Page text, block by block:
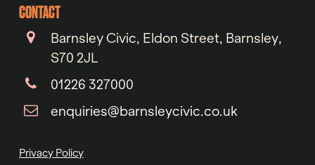
CONTACT
Barnsley Civic, Eldon Street, Barnsley,
S70 2JL
01226 327000
enquiries@barnsleycivic.co.uk
Privacy Policy